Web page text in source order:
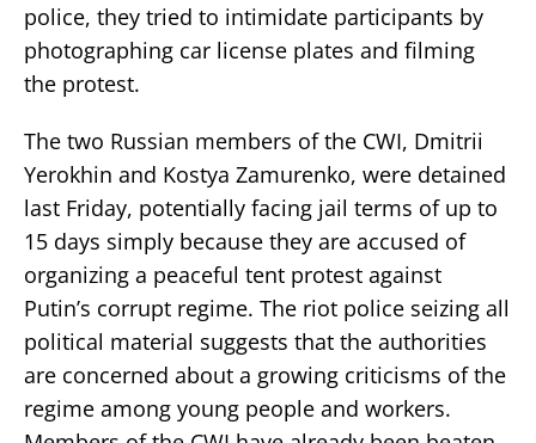
police, they tried to intimidate participants by
photographing car license plates and filming
the protest.
The two Russian members of the CWI, Dmitrii
Yerokhin and Kostya Zamurenko, were detained
last Friday, potentially facing jail terms of up to
15 days simply because they are accused of
organizing a peaceful tent protest against
Putin’s corrupt regime. The riot police seizing all
political material suggests that the authorities
are concerned about a growing criticisms of the
regime among young people and workers.